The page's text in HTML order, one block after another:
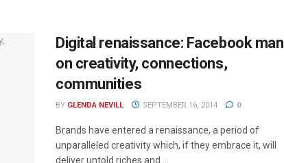
Digital renaissance: Facebook man
on creativity, connections,
communities
BY GLENDA NEVILL SEPTEMBER 16, 2014 0
Brands have entered a renaissance, a period of
unparalleled creativity which, if they embrace it, will
deliver untold riches and ...